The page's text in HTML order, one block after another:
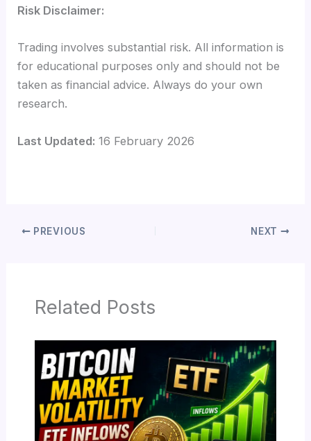
Risk Disclaimer:
Trading involves substantial risk. All information is
for educational purposes only and should not be
taken as financial advice. Always do your own
research.
Last Updated: 16 February 2026
PREVIOUS NEXT
Related Posts